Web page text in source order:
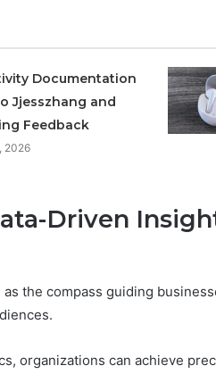
Documentation
Jjesszhang and
Feedback
2026
Driven
the compass guiding
organizations can achieve